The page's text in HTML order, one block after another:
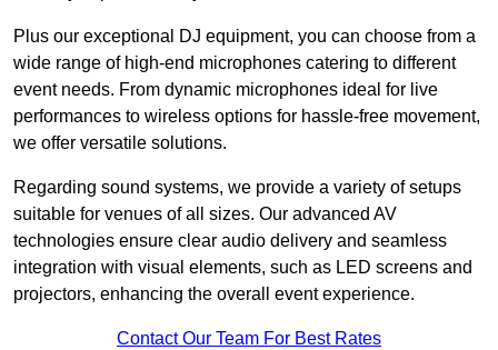
Plus our exceptional DJ equipment, you can choose from a
wide range of high-end microphones catering to different
event needs. From dynamic microphones ideal for live
performances to wireless options for hassle-free movement,
we offer versatile solutions.
Regarding sound systems, we provide a variety of setups
suitable for venues of all sizes. Our advanced AV
technologies ensure clear audio delivery and seamless
integration with visual elements, such as LED screens and
projectors, enhancing the overall event experience.
Contact Our Team For Best Rates